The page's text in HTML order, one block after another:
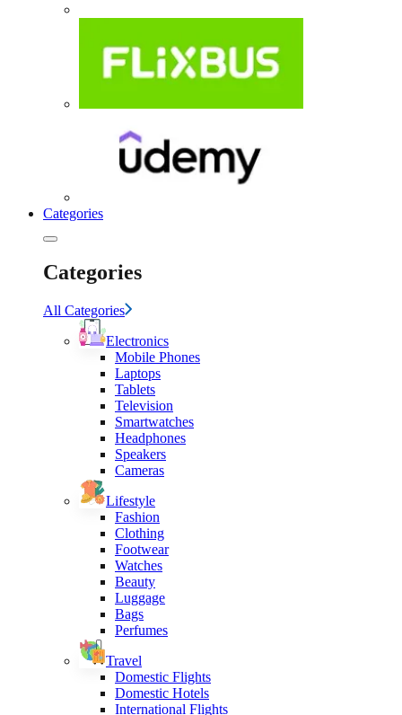
Categories
Categories
All Categories
Electronics
Mobile Phones
Laptops
Tablets
Television
Smartwatches
Headphones
Speakers
Cameras
Lifestyle
Fashion
Clothing
Footwear
Watches
Beauty
Luggage
Bags
Perfumes
Travel
Domestic Flights
Domestic Hotels
International Flights